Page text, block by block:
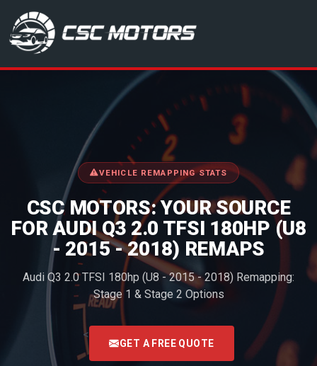
CSC Motors in Glenrothes
VEHICLE REMAPPING STATS
CSC MOTORS: YOUR SOURCE
FOR AUDI Q3 2.0 TFSI 180HP (U8
- 2015 - 2018) REMAPS
Audi Q3 2.0 TFSI 180hp (U8 - 2015 - 2018) Remapping:
Stage 1 & Stage 2 Options
<
GET A FREE QUOTE